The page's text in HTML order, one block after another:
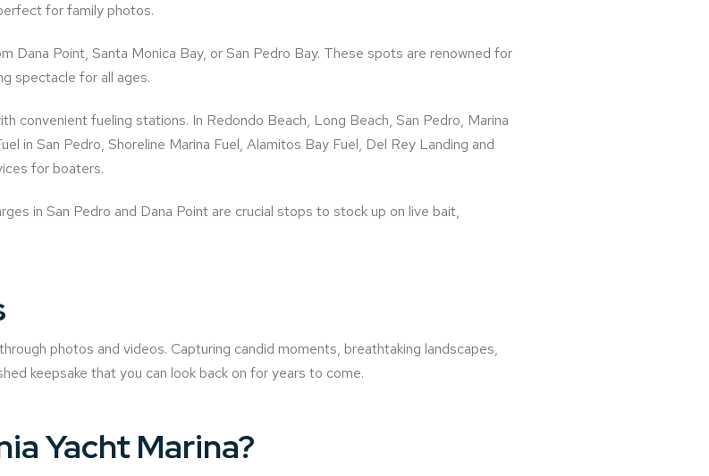
for family photos.
Dana Point, Santa Monica Bay, or San Pedro Bay. These spots are renowned for
spectacle for all ages.
convenient fueling stations. In Redondo Beach, Long Beach, San Pedro, Marina
in San Pedro, Shoreline Marina Fuel, Alamitos Bay Fuel, Del Rey Landing and
for boaters.
in San Pedro and Dana Point are crucial stops to stock up on live bait,
photos and videos. Capturing candid moments, breathtaking landscapes,
keepsake that you can look back on for years to come.
Yacht Marina?